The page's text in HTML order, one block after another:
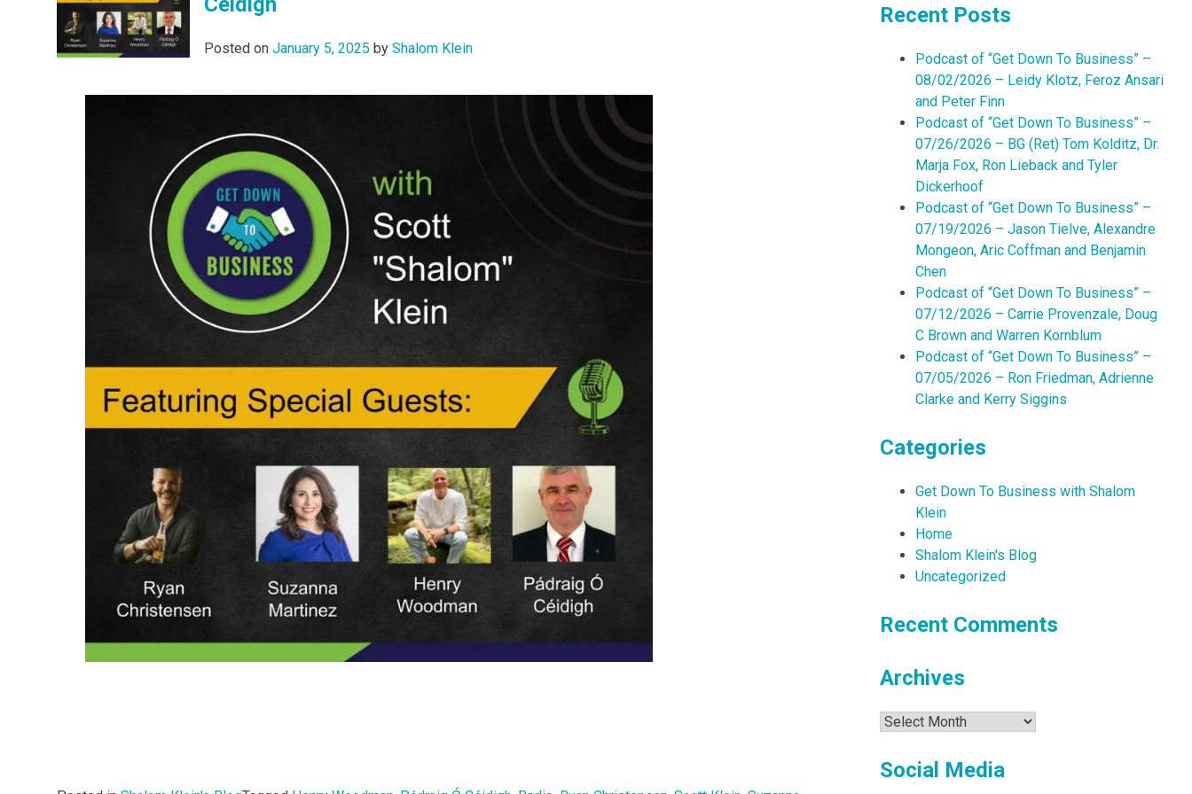
Posted on January 5, 2025 by Shalom Klein
Recent Posts
Podcast of “Get Down To Business” –
08/02/2026 – Leidy Klotz, Feroz Ansari
and Peter Finn
Podcast of “Get Down To Business” –
07/26/2026 – BG (Ret) Tom Kolditz, Dr.
Marja Fox, Ron Lieback and Tyler
Dickerhoof
Podcast of “Get Down To Business” –
07/19/2026 – Jason Tielve, Alexandre
Mongeon, Aric Coffman and Benjamin
Chen
Podcast of “Get Down To Business” –
07/12/2026 – Carrie Provenzale, Doug
C Brown and Warren Kornblum
Podcast of “Get Down To Business” –
07/05/2026 – Ron Friedman, Adrienne
Clarke and Kerry Siggins
Categories
Get Down To Business with Shalom
Klein
Home
Shalom Klein's Blog
Uncategorized
Recent Comments
Archives
Archives
Social Media